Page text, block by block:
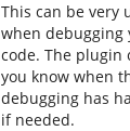
This can be very
when debugging
code. The plugin
you know when
debugging has
if needed.